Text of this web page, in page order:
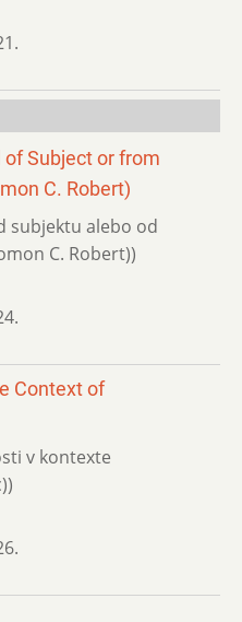
Subject or from
C. Robert)
subjektu alebo od
C. Robert))
Context of
v kontexte